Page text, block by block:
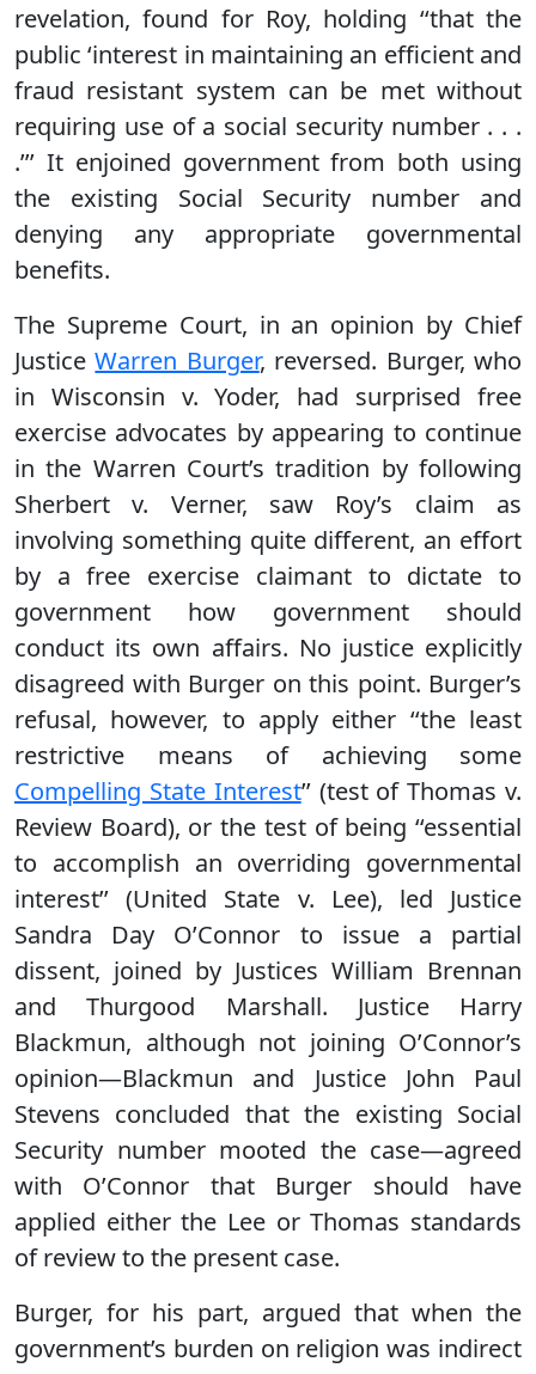
revelation, found for Roy, holding ‘‘that the
public ‘interest in maintaining an efficient and
fraud resistant system can be met without
requiring use of a social security number . . .
.’’’ It enjoined government from both using
the existing Social Security number and
denying any appropriate governmental
benefits.
The Supreme Court, in an opinion by Chief
JusticeWarren Burger, reversed. Burger, who
in Wisconsin v. Yoder, had surprised free
exercise advocates by appearing to continue
in the Warren Court’s tradition by following
Sherbert v. Verner, saw Roy’s claim as
involving something quite different, an effort
by a free exercise claimant to dictate to
government how government should
conduct its own affairs. No justice explicitly
disagreed with Burger on this point. Burger’s
refusal, however, to apply either ‘‘the least
restrictive means of achieving some
Compelling State Interest’’ (test of Thomas v.
Review Board), or the test of being ‘‘essential
to accomplish an overriding governmental
interest’’ (United State v. Lee), led Justice
Sandra Day O’Connor to issue a partial
dissent, joined by Justices William Brennan
and Thurgood Marshall. Justice Harry
Blackmun, although not joining O’Connor’s
opinion—Blackmun and Justice John Paul
Stevens concluded that the existing Social
Security number mooted the case—agreed
with O’Connor that Burger should have
applied either the Lee or Thomas standards
of review to the present case.
Burger, for his part, argued that when the
government’s burden on religion was indirect